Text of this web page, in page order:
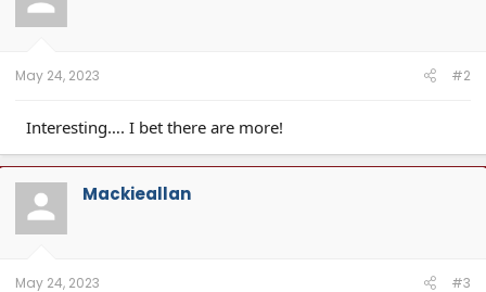
o
n
May 24, 2023 #2
Interesting…. I bet there are more!
Mackieallan
May 24, 2023 #3